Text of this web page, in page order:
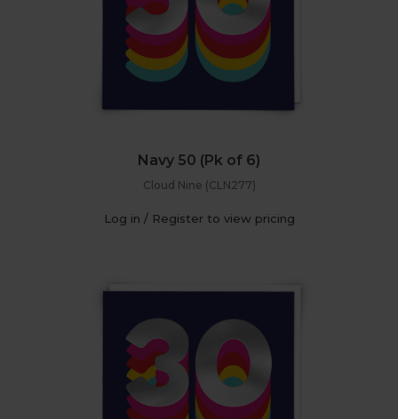
Navy 50 (Pk of 6)
Cloud Nine (CLN277)
Log in / Register to view pricing